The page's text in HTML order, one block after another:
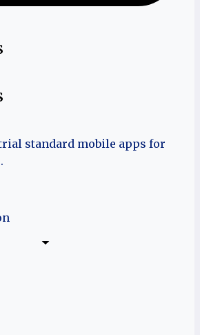
standard mobile apps for